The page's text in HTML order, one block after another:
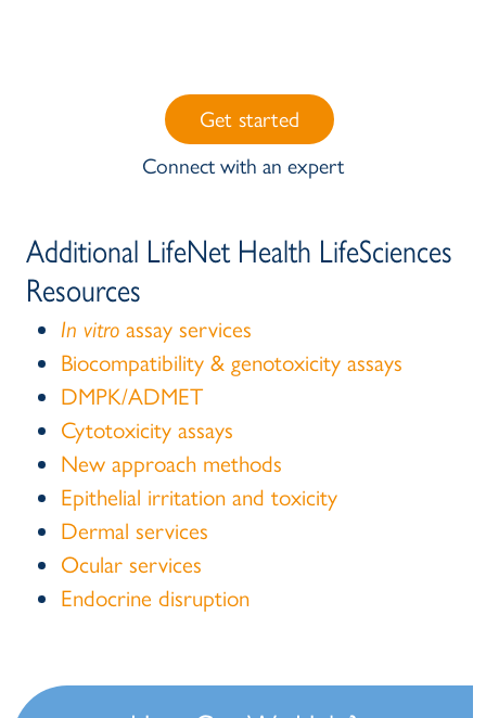
Get started
Connect with an expert
Additional LifeNet Health LifeSciences
Resources
In vitro assay services
Biocompatibility & genotoxicity assays
DMPK/ADMET
Cytotoxicity assays
New approach methods
Epithelial irritation and toxicity
Dermal services
Ocular services
Endocrine disruption